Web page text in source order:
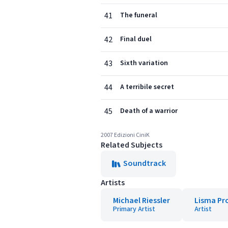
41 The funeral
42 Final duel
43 Sixth variation
44 A terribile secret
45 Death of a warrior
2007 Edizioni CiniK
Related Subjects
Soundtrack
Artists
Michael Riessler
Primary Artist
Lisma
Artist